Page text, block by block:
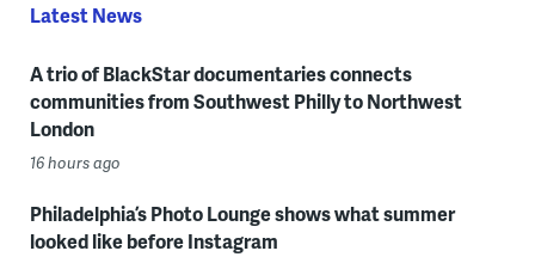
Latest News
A trio of BlackStar documentaries connects
communities from Southwest Philly to Northwest
London
16 hours ago
Philadelphia’s Photo Lounge shows what summer
looked like before Instagram